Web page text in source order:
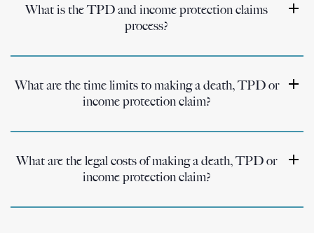
What is the TPD and income protection claims
process?
What are the time limits to making a death, TPD or
income protection claim?
What are the legal costs of making a death, TPD or
income protection claim?